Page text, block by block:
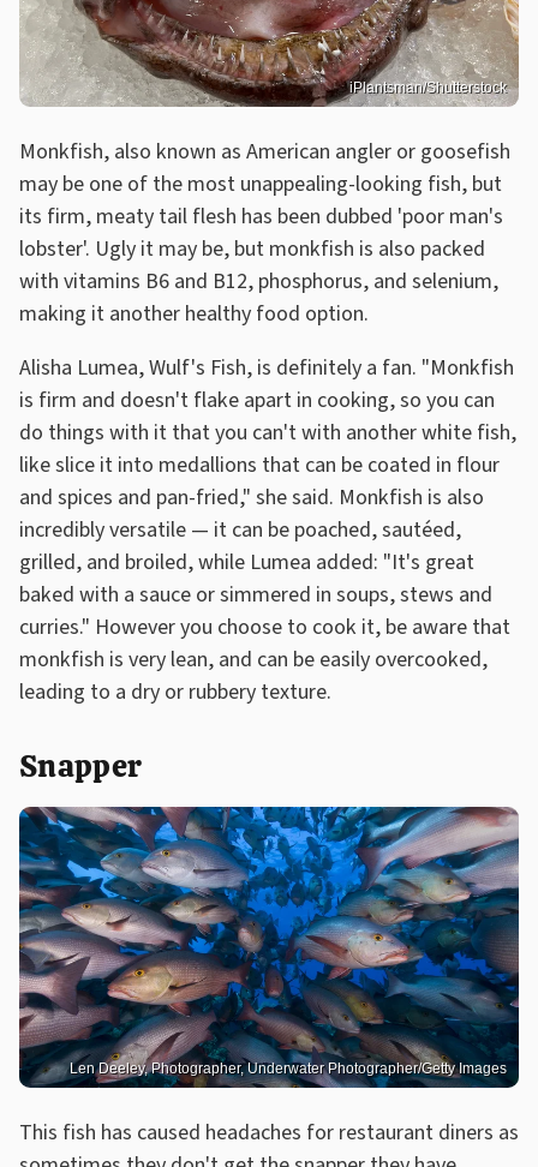
iPlantsman/Shutterstock
Monkfish, also known as American angler or goosefish
may be one of the most unappealing-looking fish, but
its firm, meaty tail flesh has been dubbed 'poor man's
lobster'. Ugly it may be, but monkfish is also packed
with vitamins B6 and B12, phosphorus, and selenium,
making it another healthy food option.
Alisha Lumea, Wulf's Fish, is definitely a fan. "Monkfish
is firm and doesn't flake apart in cooking, so you can
do things with it that you can't with another white fish,
like slice it into medallions that can be coated in flour
and spices and pan-fried," she said. Monkfish is also
incredibly versatile — it can be poached, sautéed,
grilled, and broiled, while Lumea added: "It's great
baked with a sauce or simmered in soups, stews and
curries." However you choose to cook it, be aware that
monkfish is very lean, and can be easily overcooked,
leading to a dry or rubbery texture.
Snapper
Len Deeley, Photographer, Underwater Photographer/Getty Images
This fish has caused headaches for restaurant diners as